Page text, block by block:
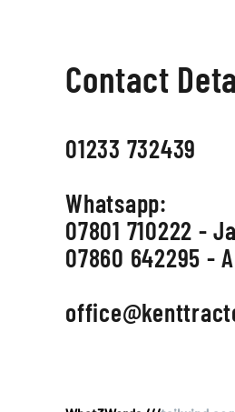
Contact
01233 732439
Whatsapp:
07801 710222 -
07860 642295 -